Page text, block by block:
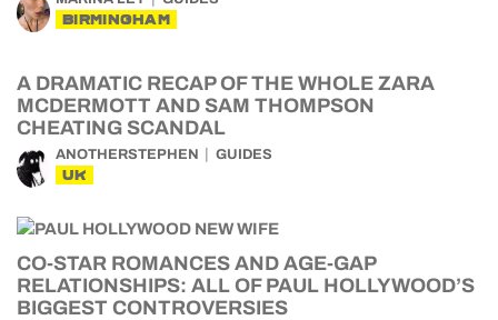
BIRMINGHAM
A DRAMATIC RECAP OF THE WHOLE ZARA
MCDERMOTT AND SAM THOMPSON
CHEATING SCANDAL
ANOTHERSTEPHEN GUIDES
UK
CO-STAR ROMANCES AND AGE-GAP
RELATIONSHIPS: ALL OF PAUL HOLLYWOOD’S
BIGGEST CONTROVERSIES